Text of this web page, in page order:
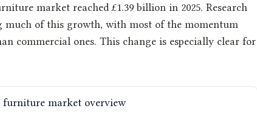
market reached £1.39 billion in 2025. Research
much of this growth, with most of the momentum
commercial ones. This change is especially clear for
furniture market overview